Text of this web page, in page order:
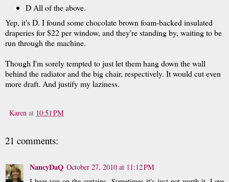
D All of the above.
Yep, it's D. I found some chocolate brown foam-backed insulated
draperies for $22 per window, and they're standing by, waiting to be
run through the machine.
Though I'm sorely tempted to just let them hang down the wall
behind the radiator and the big chair, respectively. It would cut even
more draft. And justify my laziness.
Karen at 10:51 PM
21 comments:
NancyDaQ October 27, 2010 at 11:12 PM